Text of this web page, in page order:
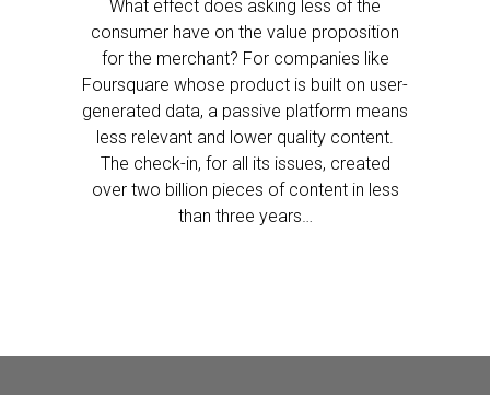
What effect does asking less of the
consumer have on the value proposition
for the merchant? For companies like
Foursquare whose product is built on user-
generated data, a passive platform means
less relevant and lower quality content.
The check-in, for all its issues, created
over two billion pieces of content in less
than three years…